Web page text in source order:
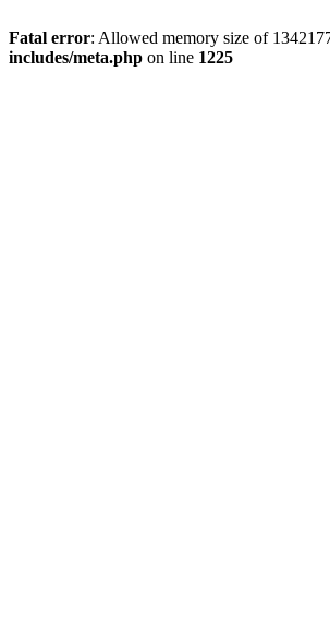
Fatal error: Allowed memory size of
includes/meta.php on line 1225